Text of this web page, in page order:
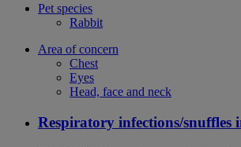
Pet species
Rabbit
Area of concern
Chest
Eyes
Head, face and neck
Respiratory infections/snuffles